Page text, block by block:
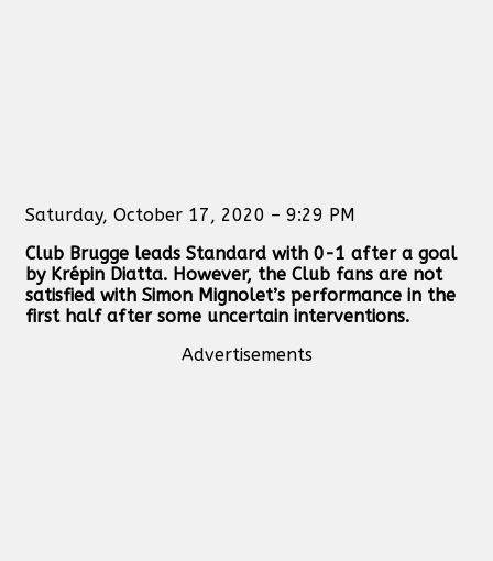
Saturday, October 17, 2020 – 9:29 PM
Club Brugge leads Standard with 0-1 after a goal
by Krépin Diatta. However, the Club fans are not
satisfied with Simon Mignolet’s performance in the
first half after some uncertain interventions.
Advertisements